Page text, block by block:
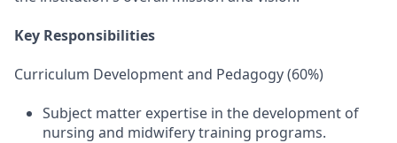
Key Responsibilities
Curriculum Development and Pedagogy (60%)
Subject matter expertise in the development of
nursing and midwifery training programs.